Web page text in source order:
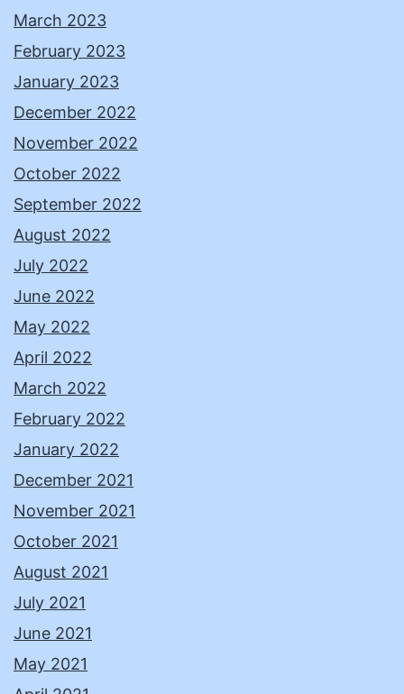
March 2023
February 2023
January 2023
December 2022
November 2022
October 2022
September 2022
August 2022
July 2022
June 2022
May 2022
April 2022
March 2022
February 2022
January 2022
December 2021
November 2021
October 2021
August 2021
July 2021
June 2021
May 2021